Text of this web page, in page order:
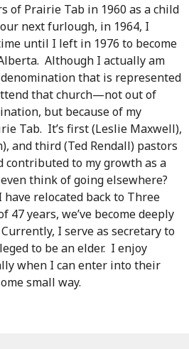
of Prairie Tab in 1960 as a child
next furlough, in 1964, I
until I left in 1976 to become
Although I actually am
that is represented
that church—not out of
but because of my
Tab. It’s first (Leslie Maxwell),
and third (Ted Rendall) pastors
contributed to my growth as a
think of going elsewhere?
relocated back to Three
47 years, we’ve become deeply
I serve as secretary to
to be an elder. I enjoy
when I can enter into their
small way.